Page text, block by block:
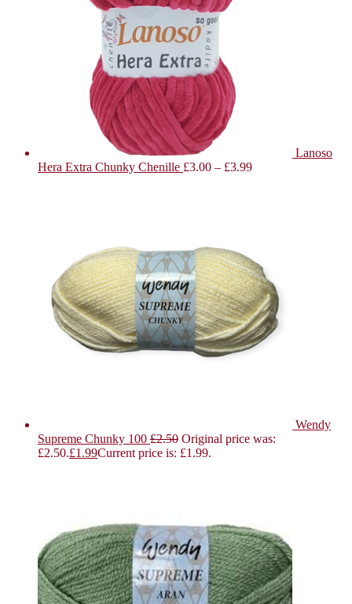
Lanoso
Hera Extra Chunky Chenille £3.00 – £3.99
Wendy
Supreme Chunky 100 £2.50 Original price was:
£2.50.£1.99Current price is: £1.99.